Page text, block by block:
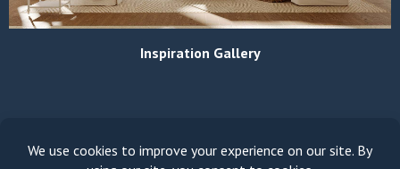
Inspiration Gallery